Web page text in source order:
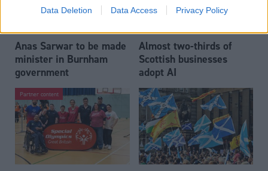
Data Deletion Data Access Privacy Policy
Anas Sarwar to be made
minister in Burnham
government
Almost two-thirds of
Scottish businesses
adopt AI
Partner content